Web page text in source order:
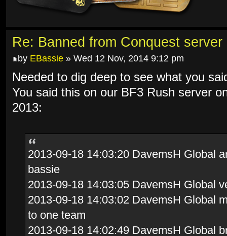
Re: Banned from Conquest server
by EBassie » Wed 12 Nov, 2014 9:12 pm
Needed to dig deep to see what you
You said this on our BF3 Rush server
2013:
2013-09-18 14:03:20 DavemsH Global
bassie
2013-09-18 14:03:05 DavemsH Global
2013-09-18 14:03:02 DavemsH Global
to one team
2013-09-18 14:02:49 DavemsH Global